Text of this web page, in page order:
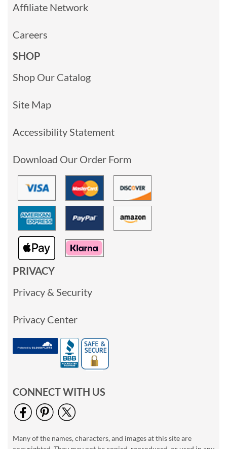
Affiliate Network
Careers
SHOP
Shop Our Catalog
Site Map
Accessibility Statement
Download Our Order Form
PRIVACY
Privacy & Security
Privacy Center
CONNECT WITH US
Many of the names, characters, and images at this site are